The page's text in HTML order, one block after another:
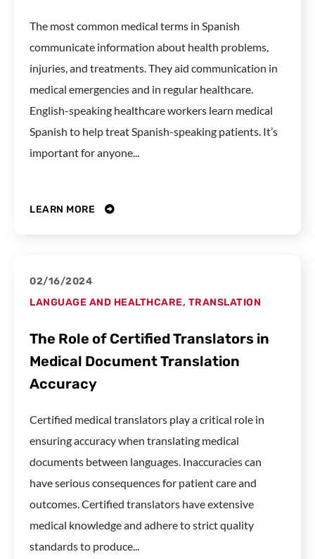
The most common medical terms in Spanish
communicate information about health problems,
injuries, and treatments. They aid communication in
medical emergencies and in regular healthcare.
English-speaking healthcare workers learn medical
Spanish to help treat Spanish-speaking patients. It’s
important for anyone...
LEARN MORE
02/16/2024
LANGUAGE AND HEALTHCARE, TRANSLATION
The Role of Certified Translators in
Medical Document Translation
Accuracy
Certified medical translators play a critical role in
ensuring accuracy when translating medical
documents between languages. Inaccuracies can
have serious consequences for patient care and
outcomes. Certified translators have extensive
medical knowledge and adhere to strict quality
standards to produce...